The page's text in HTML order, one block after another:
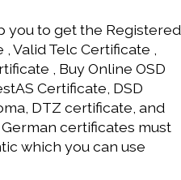
you to get the Registered
Valid Telc Certificate ,
, Buy Online OSD
Certificate, DSD
DTZ certificate, and
certificates must
which you can use